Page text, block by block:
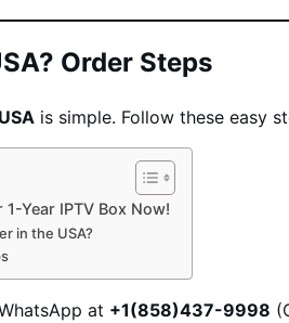
Order Steps
is simple. Follow these easy
1-Year IPTV Box Now!
in the USA?
at +1(858)437-9998